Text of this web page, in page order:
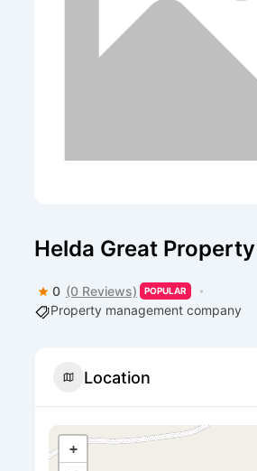
Helda Great Property
0 (0 Reviews) POPULAR
Property management company
Location
+